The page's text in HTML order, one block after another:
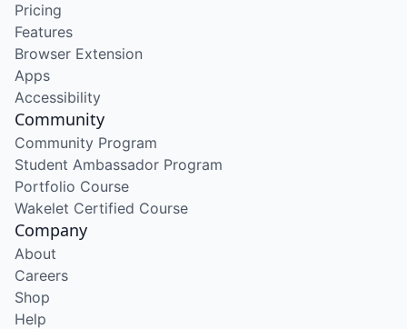
Pricing
Features
Browser Extension
Apps
Accessibility
Community
Community Program
Student Ambassador Program
Portfolio Course
Wakelet Certified Course
Company
About
Careers
Shop
Help